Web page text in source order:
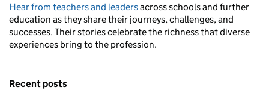
Hear from teachers and leadersacross schools and further
education as they share their journeys, challenges, and
successes. Their stories celebrate the richness that diverse
experiences bring to the profession.
Recent posts